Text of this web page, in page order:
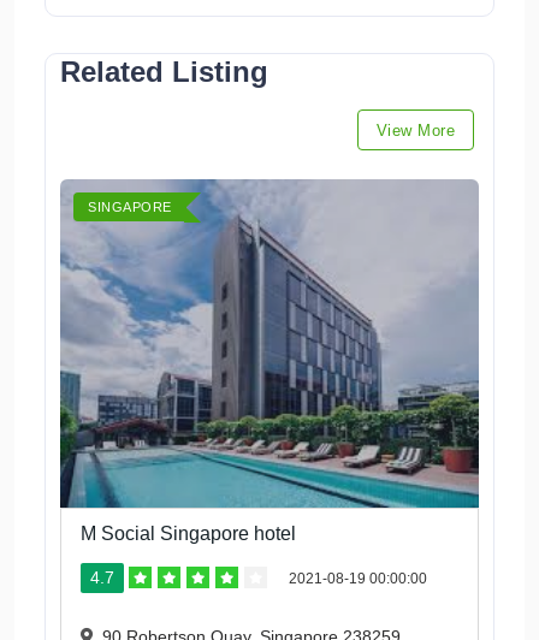
Related Listing
View More
SINGAPORE
M Social Singapore hotel
4.7 2021-08-19 00:00:00